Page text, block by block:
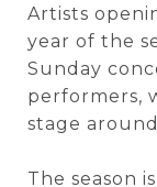
Artists
year of the
Sunday
performers,
stage
The season